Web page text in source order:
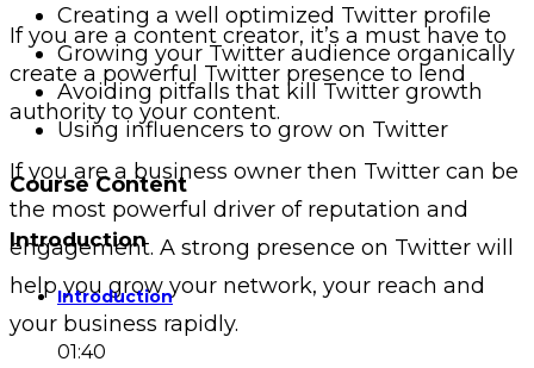
If you are a content creator, it’s a must have to
create a powerful Twitter presence to lend
authority to your content.
If you are a business owner then Twitter can be
the most powerful driver of reputation and
engagement. A strong presence on Twitter will
help you grow your network, your reach and
your business rapidly.
Creating a well optimized Twitter profile
Growing your Twitter audience organically
Avoiding pitfalls that kill Twitter growth
Using influencers to grow on Twitter
Course Content
Introduction
Introduction
01:40